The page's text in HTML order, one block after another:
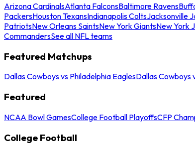
Arizona CardinalsAtlanta FalconsBaltimore Ravens
PackersHouston TexansIndianapolis ColtsJacksonville
PatriotsNew Orleans SaintsNew York GiantsNew York
CommandersSee all NFL teams
Featured Matchups
Dallas Cowboys vs Philadelphia EaglesDallas Cowboys
Featured
NCAA Bowl GamesCollege Football PlayoffsCFP
College Football